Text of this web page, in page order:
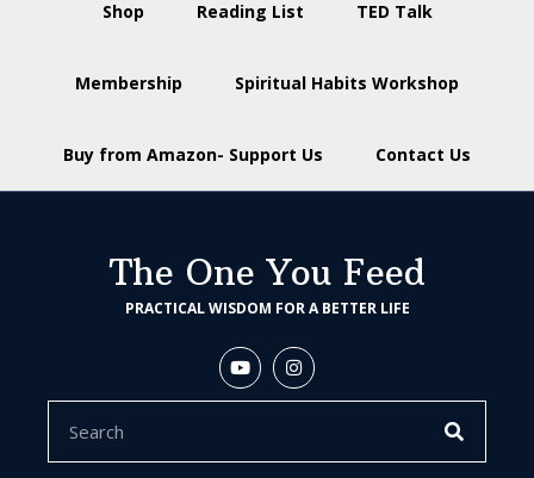
Shop Reading List TED Talk
Membership Spiritual Habits Workshop
Buy from Amazon- Support Us Contact Us
The One You Feed
PRACTICAL WISDOM FOR A BETTER LIFE